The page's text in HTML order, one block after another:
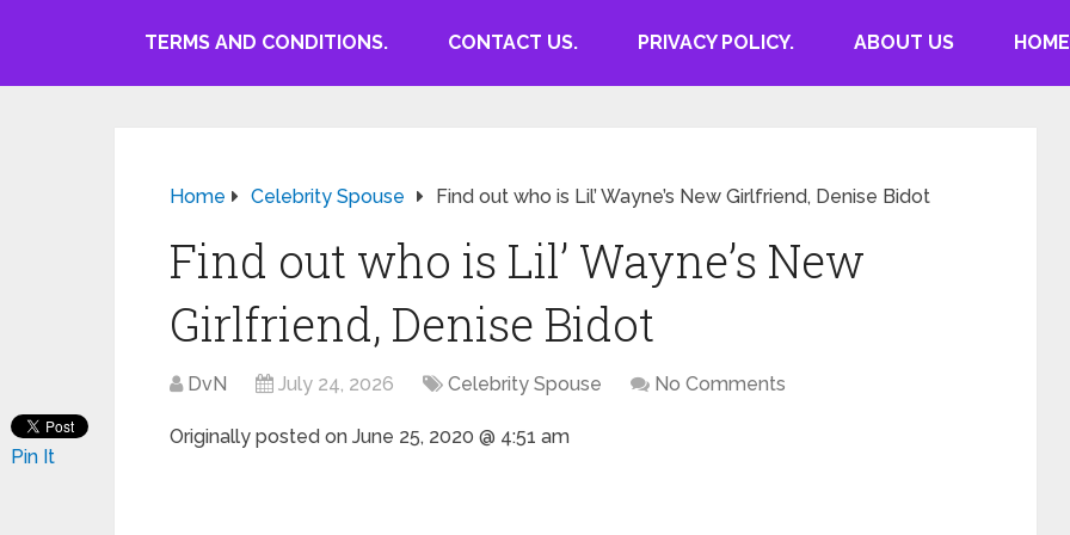
TERMS AND CONDITIONS. CONTACT US. PRIVACY POLICY. ABOUT US
Home Celebrity Spouse Find out who is Lil’ Wayne’s New Girlfriend, Denise Bidot
Find out who is Lil’ Wayne’s New
Girlfriend, Denise Bidot
DvN July 24, 2026 Celebrity Spouse No Comments
Originally posted on June 25, 2020 @ 4:51 am
Pin It